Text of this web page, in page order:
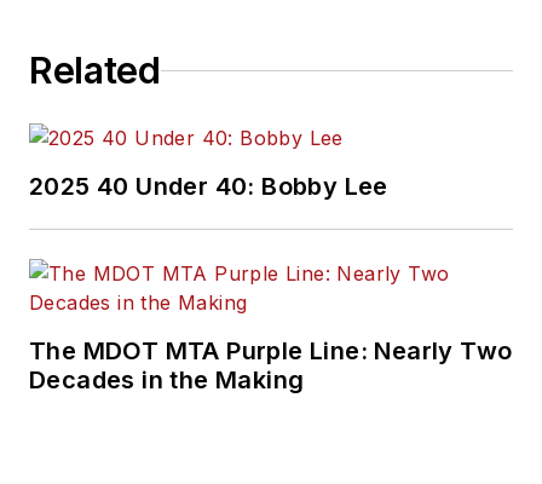
Related
2025 40 Under 40: Bobby Lee
The MDOT MTA Purple Line: Nearly Two
Decades in the Making